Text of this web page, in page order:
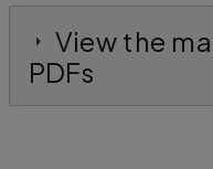
View the
PDFs